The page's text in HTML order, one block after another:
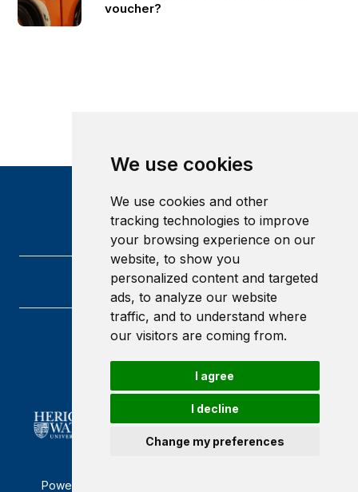
We use cookies
We use cookies and other
tracking technologies to improve
your browsing experience on our
website, to show you
personalized content and targeted
ads, to analyze our website
traffic, and to understand where
our visitors are coming from.
I agree
I decline
Change my preferences
voucher?
Heriot-Watt University
Scotland
EH14 4AS
Powered by ©